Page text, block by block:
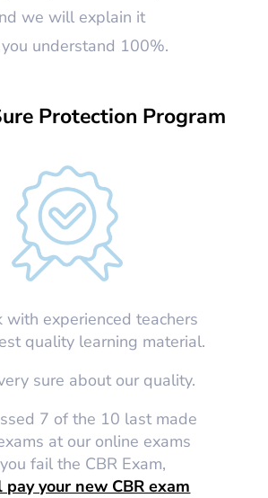
we will explain it
understand 100%.
Protection Program
with experienced teachers
quality learning material.
sure about our quality.
7 of the 10 last made
at our online exams
fail the CBR Exam,
your new CBR exam